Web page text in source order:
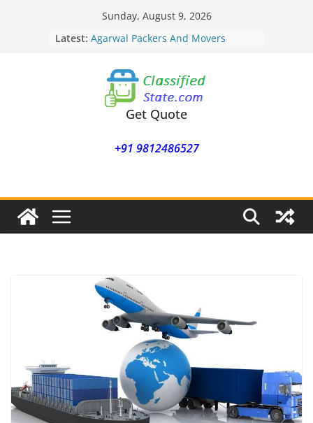
Sunday, August 9, 2026
Latest: Agarwal Packers And Movers
Agarwal Packers And Movers
Nasrapur
Agarwal Packers And Movers
Narayan Peth
Agarwal Packers And Movers
Agarwal Packers And Movers
Get Quote
+91 9812486527